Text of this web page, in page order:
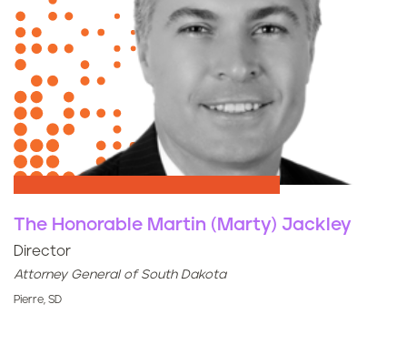
The Honorable Martin (Marty) Jackley
Director
Attorney General of South Dakota
Pierre, SD